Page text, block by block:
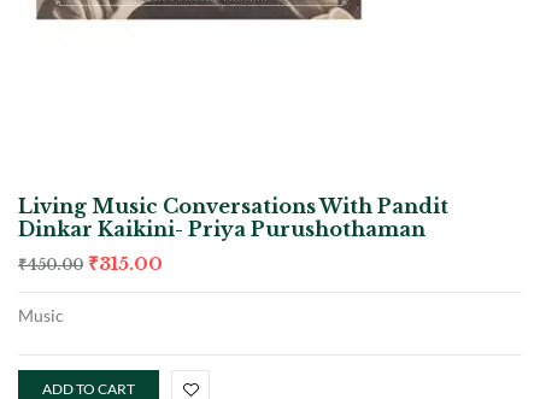
Living Music Conversations With Pandit
Dinkar Kaikini- Priya Purushothaman
₹450.00 ₹315.00
Music
ADD TO CART